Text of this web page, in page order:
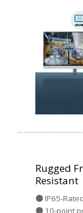
Rugged
Resistant
● IP65-
● 10-point